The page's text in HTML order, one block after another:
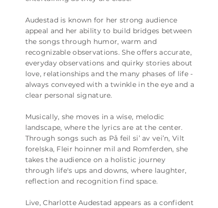
Audestad is known for her strong audience
appeal and her ability to build bridges between
the songs through humor, warm and
recognizable observations. She offers accurate,
everyday observations and quirky stories about
love, relationships and the many phases of life -
always conveyed with a twinkle in the eye and a
clear personal signature.
Musically, she moves in a wise, melodic
landscape, where the lyrics are at the center.
Through songs such as På feil si’ av vei’n, Vilt
forelska, Fleir hoinner mil and Romferden, she
takes the audience on a holistic journey
through life's ups and downs, where laughter,
reflection and recognition find space.
Live, Charlotte Audestad appears as a confident